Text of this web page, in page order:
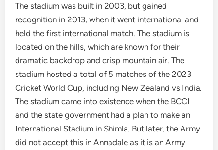
The stadium was built in 2003, but gained
recognition in 2013, when it went international and
held the first international match. The stadium is
located on the hills, which are known for their
dramatic backdrop and crisp mountain air. The
stadium hosted a total of 5 matches of the 2023
Cricket World Cup, including New Zealand vs India.
The stadium came into existence when the BCCI
and the state government had a plan to make an
International Stadium in Shimla. But later, the Army
did not accept this in Annadale as it is an Army